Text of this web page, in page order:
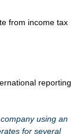
from income tax
reporting
using an
for several